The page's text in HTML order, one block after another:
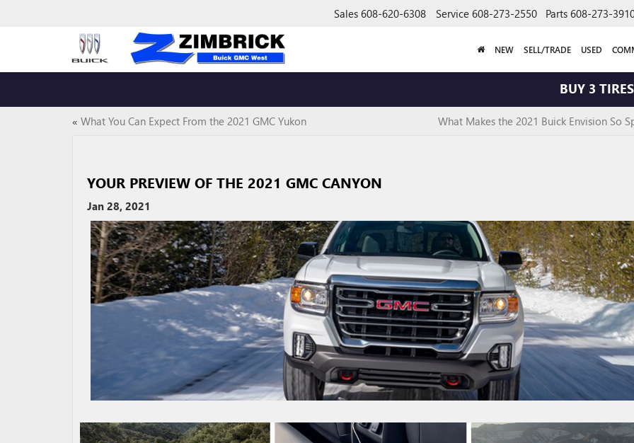
Sales 608-620-6308 Service 608-273-2550 Parts 608-273-
NEW SELL/TRADE USED
BUY 3 TIRES
« What You Can Expect From the 2021 GMC Yukon What Makes the 2021 Buick Envision So
YOUR PREVIEW OF THE 2021 GMC CANYON
Jan 28, 2021